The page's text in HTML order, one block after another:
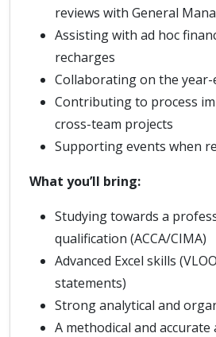
reviews with General
Assisting with ad hoc
recharges
Collaborating on the
Contributing to process
cross-team projects
Supporting events when
What you’ll bring:
Studying towards a
qualification (ACCA/CIMA)
Advanced Excel skills
statements)
Strong analytical and
A methodical and accurate